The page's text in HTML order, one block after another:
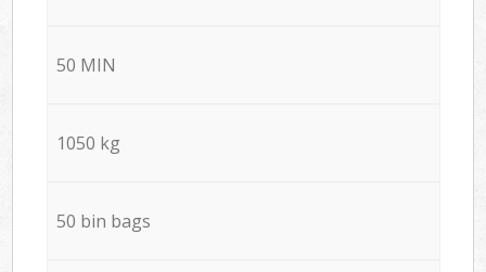
50 MIN
1050 kg
50 bin bags